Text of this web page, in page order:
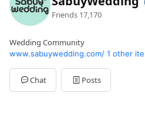
Friends 17,170
Wedding Community
www.sabuywedding.com/ 1 other
Chat Posts